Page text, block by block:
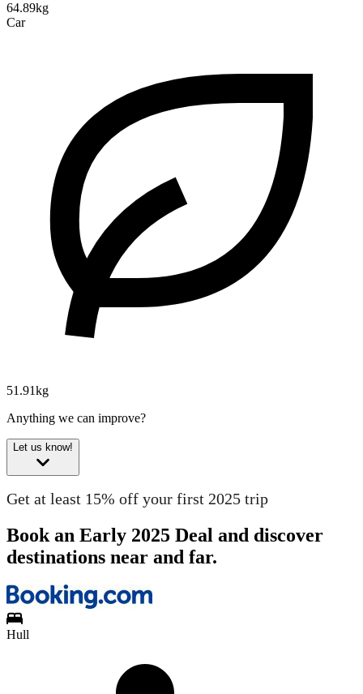
64.89kg
Car
51.91kg
Anything we can improve?
Let us know!
Get at least 15% off your first 2025 trip
Book an Early 2025 Deal and discover
destinations near and far.
Hull